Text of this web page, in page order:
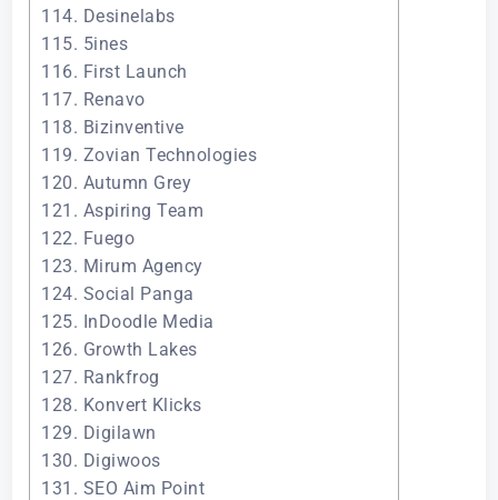
114. Desinelabs
115. 5ines
116. First Launch
117. Renavo
118. Bizinventive
119. Zovian Technologies
120. Autumn Grey
121. Aspiring Team
122. Fuego
123. Mirum Agency
124. Social Panga
125. InDoodle Media
126. Growth Lakes
127. Rankfrog
128. Konvert Klicks
129. Digilawn
130. Digiwoos
131. SEO Aim Point